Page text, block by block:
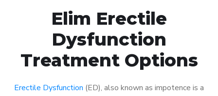
Elim Erectile
Dysfunction
Treatment Options
Erectile Dysfunction (ED), also known as impotence is a